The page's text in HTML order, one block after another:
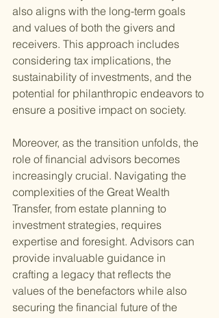
also aligns with the long-term goals
and values of both the givers and
receivers. This approach includes
considering tax implications, the
sustainability of investments, and the
potential for philanthropic endeavors to
ensure a positive impact on society.
Moreover, as the transition unfolds, the
role of financial advisors becomes
increasingly crucial. Navigating the
complexities of the Great Wealth
Transfer, from estate planning to
investment strategies, requires
expertise and foresight. Advisors can
provide invaluable guidance in
crafting a legacy that reflects the
values of the benefactors while also
securing the financial future of the